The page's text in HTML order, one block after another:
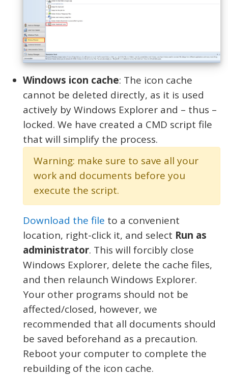
Windows icon cache: The icon cache
cannot be deleted directly, as it is used
actively by Windows Explorer and – thus –
locked. We have created a CMD script file
that will simplify the process.
Warning: make sure to save all your
work and documents before you
execute the script.
Download the file to a convenient
location, right-click it, and select Run as
administrator. This will forcibly close
Windows Explorer, delete the cache files,
and then relaunch Windows Explorer.
Your other programs should not be
affected/closed, however, we
recommended that all documents should
be saved beforehand as a precaution.
Reboot your computer to complete the
rebuilding of the icon cache.